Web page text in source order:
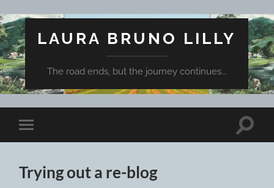
LAURA BRUNO LILLY
The road ends, but the journey continues...
Toggle
mobile
Toggle
Trying out a re-blog